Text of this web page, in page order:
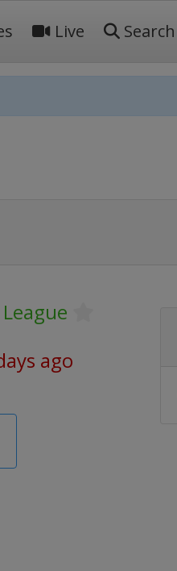
Live Search
ago